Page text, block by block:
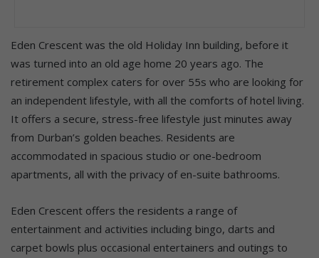
Eden Crescent was the old Holiday Inn building, before it
was turned into an old age home 20 years ago. The
retirement complex caters for over 55s who are looking for
an independent lifestyle, with all the comforts of hotel living.
It offers a secure, stress-free lifestyle just minutes away
from Durban’s golden beaches. Residents are
accommodated in spacious studio or one-bedroom
apartments, all with the privacy of en-suite bathrooms.
Eden Crescent offers the residents a range of
entertainment and activities including bingo, darts and
carpet bowls plus occasional entertainers and outings to